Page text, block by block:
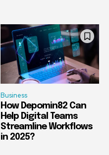
Business
How Depomin82 Can
Help Digital Teams
Streamline Workflows
in 2025?